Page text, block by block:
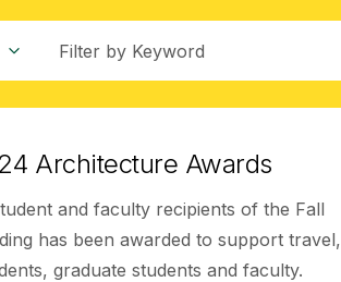
Architecture Awards
and faculty recipients of the Fall
has been awarded to support travel,
graduate students and faculty.